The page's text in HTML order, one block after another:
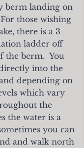
berm landing on
those wishing
there is a 3
ladder off
the berm. You
into the
depending on
which vary
the
the water is a
you can
and walk north